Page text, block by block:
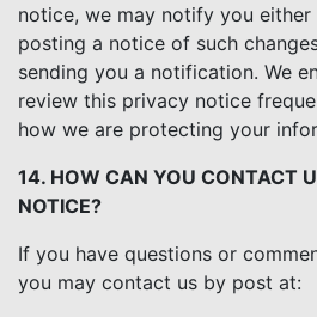
notice, we may notify you
posting a notice of such
sending you a notification. We
review this privacy notice
how we are protecting your
14. HOW CAN YOU CONTACT
NOTICE?
If you have questions or
you may contact us by post at: